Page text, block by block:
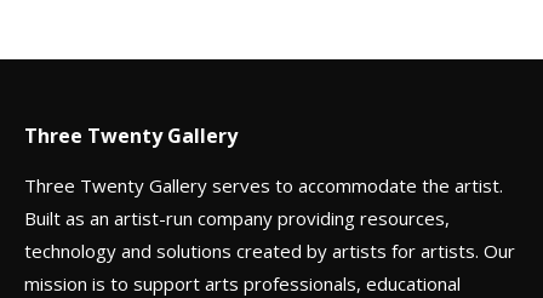
Three Twenty Gallery
Three Twenty Gallery serves to accommodate the artist.
Built as an artist-run company providing resources,
technology and solutions created by artists for artists. Our
mission is to support arts professionals, educational